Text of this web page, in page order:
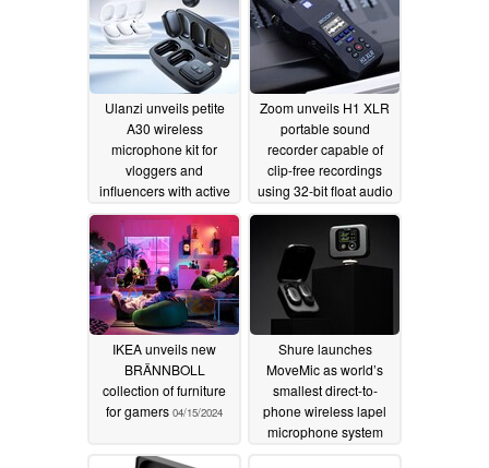
Ulanzi unveils petite
A30 wireless
microphone kit for
vloggers and
influencers with active
noice cancelling
10/01/2024
Zoom unveils H1 XLR
portable sound
recorder capable of
clip-free recordings
using 32-bit float audio
and dual A/D converter
09/05/2024
IKEA unveils new
BRÄNNBOLL
collection of furniture
for gamers 04/15/2024
Shure launches
MoveMic as world’s
smallest direct-to-
phone wireless lapel
microphone system